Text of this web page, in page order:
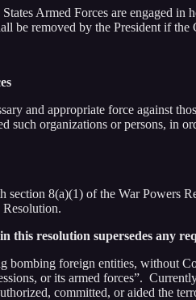
Armed Forces are engaged
be removed by the President if the
and appropriate force against
such organizations or persons, in
8(a)(1) of the War Powers
this resolution supersedes any
foreign entities, without
or its armed forces”.
committed, or aided the